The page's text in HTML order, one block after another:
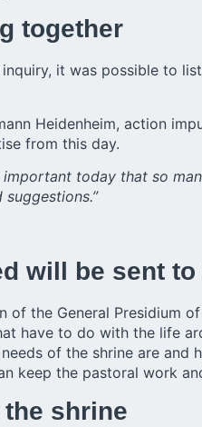
together
it was possible to
Heidenheim, action
from this day.
important today that so
will be sent
of the General Presidium
have to do with the life
of the shrine are
keep the pastoral work
shrine